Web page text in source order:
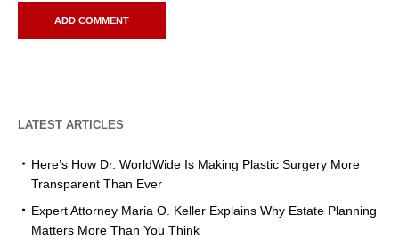
LATEST ARTICLES
Here’s How Dr. WorldWide Is Making Plastic Surgery More
Transparent Than Ever
Expert Attorney Maria O. Keller Explains Why Estate Planning
Matters More Than You Think